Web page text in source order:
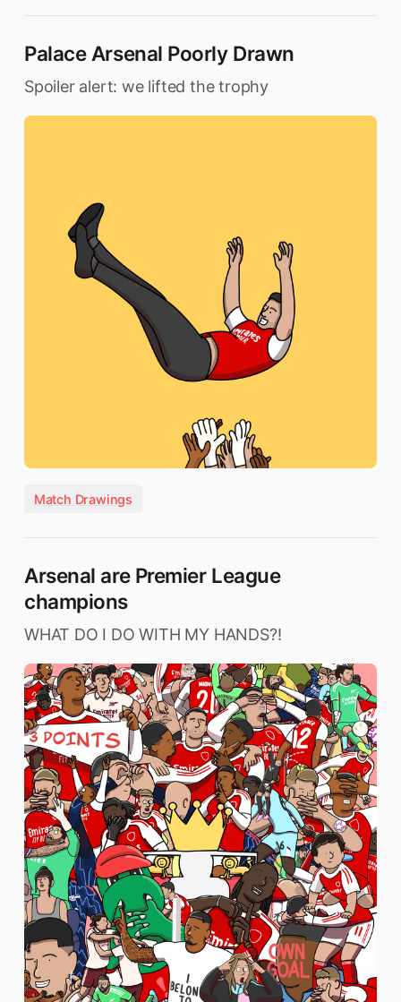
Palace Arsenal Poorly Drawn
Spoiler alert: we lifted the trophy
Match Drawings
Arsenal are Premier League
champions
WHAT DO I DO WITH MY HANDS?!